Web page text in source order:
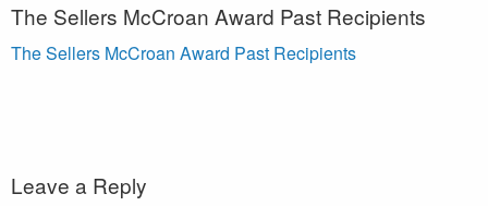
The Sellers McCroan Award Past Recipients
The Sellers McCroan Award Past Recipients
Leave a Reply